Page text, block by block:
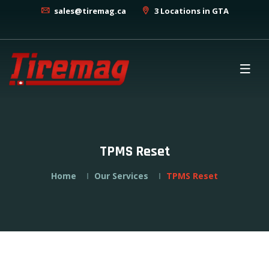
sales@tiremag.ca 3 Locations in GTA
TPMS Reset
Home Our Services TPMS Reset